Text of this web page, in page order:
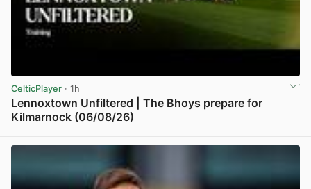
CelticPlayer · 1h
Lennoxtown Unfiltered | The Bhoys prepare for
Kilmarnock (06/08/26)